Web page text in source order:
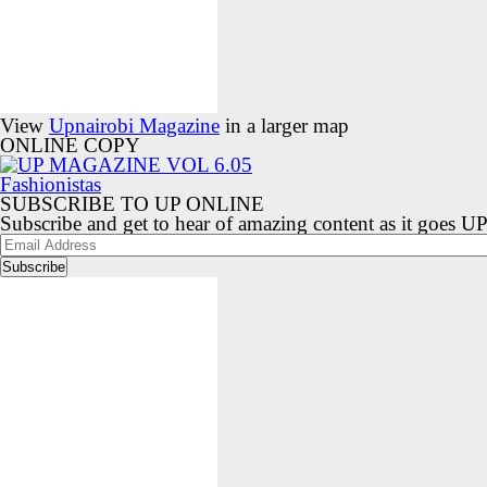
View Upnairobi Magazine in a larger map
ONLINE COPY
SUBSCRIBE TO UP ONLINE
Subscribe and get to hear of amazing content as it goes UP
Email
Address